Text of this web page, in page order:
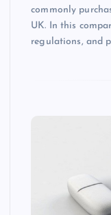
commonly
UK. In this
regulations, and